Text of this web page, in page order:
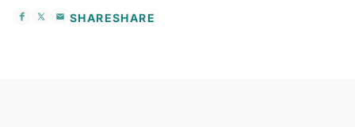
SHARESHARE